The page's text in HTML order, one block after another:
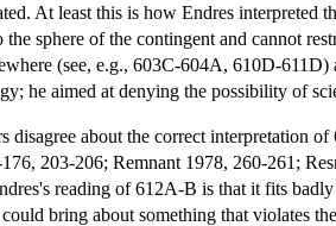
At least this is how Endres interpreted
the sphere of the contingent and cannot
(see, e.g., 603C-604A, 610D-
he aimed at denying the possibility of
disagree about the correct interpretation
203-206; Remnant 1978, 260-261;
reading of 612A-B is that it fits
bring about something that violates